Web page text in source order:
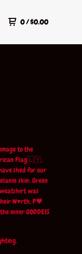
Terms Of Service
0/$0.00
to the
Flag🇱🇾.
shed for our
skin; Green
was
W♥️rth, P🖤
inner GODDESS